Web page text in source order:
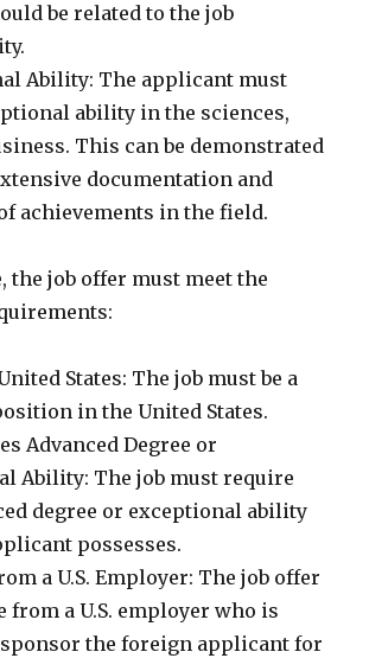
be related to the job
Ability: The applicant must
ability in the sciences,
This can be demonstrated
documentation and
achievements in the field.
the job offer must meet the
States: The job must be a
in the United States.
Advanced Degree or
Ability: The job must require
degree or exceptional ability
possesses.
a U.S. Employer: The job offer
from a U.S. employer who is
the foreign applicant for